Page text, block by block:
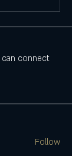
connect
Follow